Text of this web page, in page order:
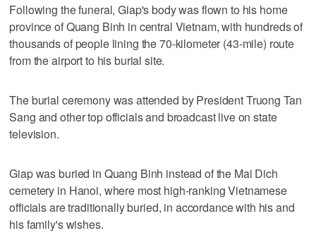
Following the funeral, Giap's body was flown to his home
province of Quang Binh in central Vietnam, with hundreds of
thousands of people lining the 70-kilometer (43-mile) route
from the airport to his burial site.
The burial ceremony was attended by President Truong Tan
Sang and other top officials and broadcast live on state
television.
Giap was buried in Quang Binh instead of the Mai Dich
cemetery in Hanoi, where most high-ranking Vietnamese
officials are traditionally buried, in accordance with his and
his family's wishes.